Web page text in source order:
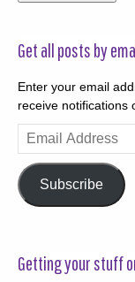
Get all posts by
Enter your email
receive notifications
Email
Address
Subscribe
Getting your stuff